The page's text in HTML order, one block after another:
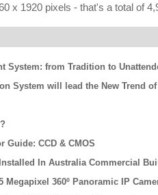
x 1920 pixels - that's a total of
System: from Tradition to
System will lead the New Trend
Guide: CCD & CMOS
In Australia Commercial
Megapixel 360º Panoramic IP